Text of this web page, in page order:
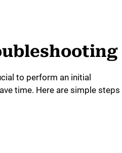
to perform an initial
time. Here are simple steps